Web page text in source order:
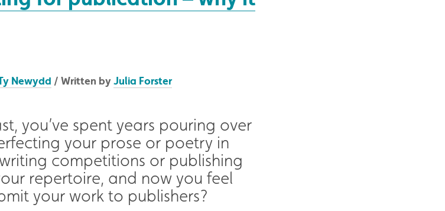
Newydd / Written byJulia Forster
you’ve spent years pouring over
your prose or poetry in
competitions or publishing
repertoire, and now you feel
your work to publishers?